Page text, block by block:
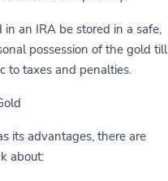
an IRA be stored in a safe,
possession of the gold till
to taxes and penalties.
its advantages, there are
about: